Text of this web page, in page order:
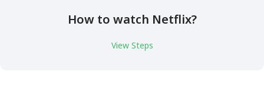
How to watch Netflix?
View Steps